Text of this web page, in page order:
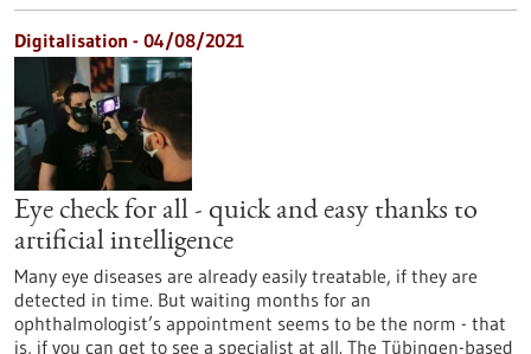
Digitalisation - 04/08/2021
Eye check for all - quick and easy thanks to
artificial intelligence
Many eye diseases are already easily treatable, if they are
detected in time. But waiting months for an
ophthalmologist’s appointment seems to be the norm - that
is, if you can get to see a specialist at all. The Tübingen-based